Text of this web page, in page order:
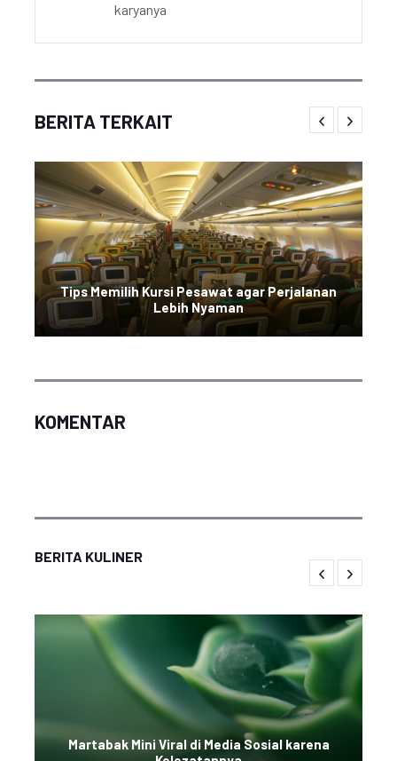
karyanya
BERITA TERKAIT
Tips Memilih Kursi Pesawat agar Perjalanan
Lebih Nyaman
KOMENTAR
BERITA KULINER
Martabak Mini Viral di Media Sosial karena